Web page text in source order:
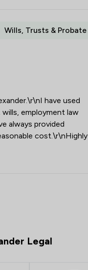
Wills, Trusts & Probate
have used
employment law
always provided
cost.\r\nHighly
Legal